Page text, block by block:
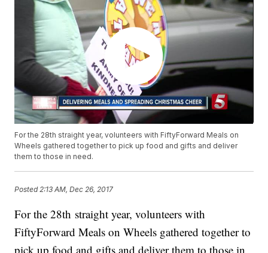
For the 28th straight year, volunteers with FiftyForward Meals on
Wheels gathered together to pick up food and gifts and deliver
them to those in need.
Posted 2:13 AM, Dec 26, 2017
For the 28th straight year, volunteers with
FiftyForward Meals on Wheels gathered together to
pick up food and gifts and deliver them to those in